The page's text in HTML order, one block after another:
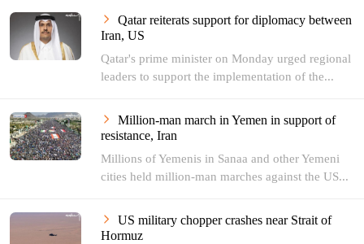
Qatar reiterats support for diplomacy between
Iran, US
Qatar's prime minister on Monday urged regional
leaders to support the implementation of the...
Million-man march in Yemen in support of
resistance, Iran
Millions of Yemenis in Sanaa and other Yemeni
cities held million-man marches against the US...
US military chopper crashes near Strait of
Hormuz